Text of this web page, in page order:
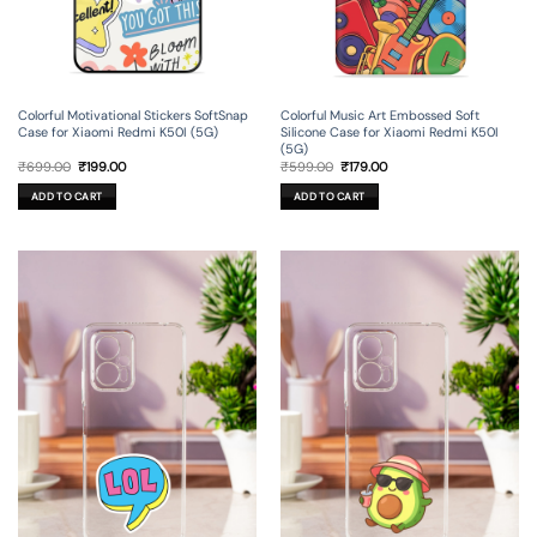
Colorful Motivational Stickers SoftSnap
Case for Xiaomi Redmi K50I (5G)
₹699.00 Original
was:
₹699.00.
₹199.00Current
ADD TO CART
Colorful Music Art Embossed Soft
Silicone Case for Xiaomi Redmi K50I
(5G)
₹599.00 Original
was:
₹599.00.
₹179.00Current
ADD TO CART